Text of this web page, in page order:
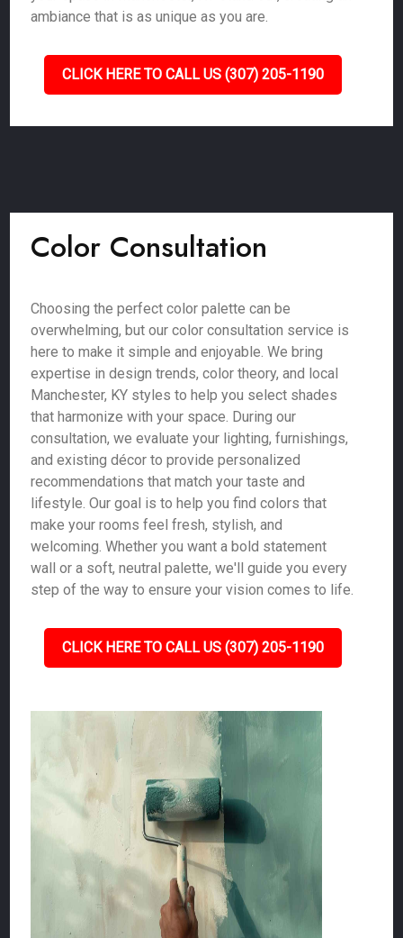
ambiance that is as unique as you are.
CLICK HERE TO CALL US (307) 205-1190
Color Consultation
Choosing the perfect color palette can be
overwhelming, but our color consultation service is
here to make it simple and enjoyable. We bring
expertise in design trends, color theory, and local
Manchester, KY styles to help you select shades
that harmonize with your space. During our
consultation, we evaluate your lighting, furnishings,
and existing décor to provide personalized
recommendations that match your taste and
lifestyle. Our goal is to help you find colors that
make your rooms feel fresh, stylish, and
welcoming. Whether you want a bold statement
wall or a soft, neutral palette, we'll guide you every
step of the way to ensure your vision comes to life.
CLICK HERE TO CALL US (307) 205-1190